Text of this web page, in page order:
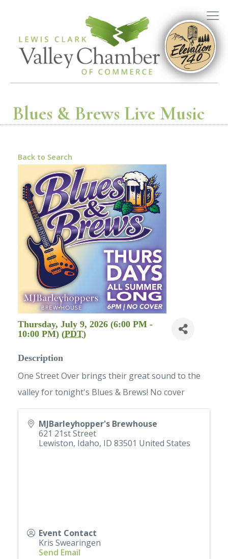
Blues & Brews Live Music
Back to Search
Thursday, July 9, 2026 (6:00 PM -
10:00 PM) (PDT)
Description
One Street Over brings their great sound to the
valley for tonight's Blues & Brews! No cover
MJBarleyhopper's Brewhouse
621 21st Street
Lewiston, Idaho, ID 83501 United States
Event Contact
Kris Swearingen
Send Email